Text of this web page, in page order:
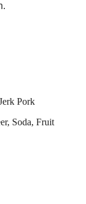
Pork
Soda, Fruit